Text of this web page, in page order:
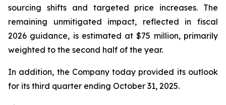
sourcing shifts and targeted price increases. The
remaining unmitigated impact, reflected in fiscal
2026 guidance, is estimated at $75 million, primarily
weighted to the second half of the year.
In addition, the Company today provided its outlook
for its third quarter ending October 31, 2025.